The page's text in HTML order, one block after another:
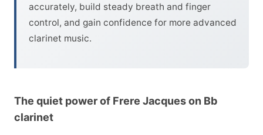
accurately, build steady breath and finger
control, and gain confidence for more advanced
clarinet music.
The quiet power of Frere Jacques on Bb
clarinet